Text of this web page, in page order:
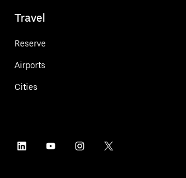
Travel
Reserve
Airports
Cities